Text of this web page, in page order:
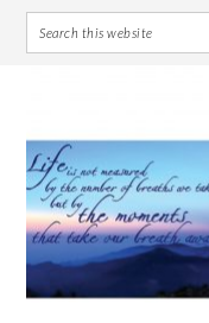
primary
navigation
main
content
primary
sidebar
footer